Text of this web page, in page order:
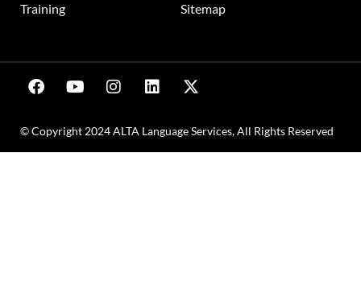
Training
Sitemap
© Copyright 2024 ALTA Language Services, All Rights Reserved